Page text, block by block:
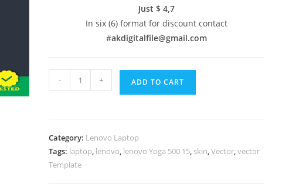
Just $ 4,7
In six (6) format for discount contact
#akdigitalfile@gmail.com
- + ADD TO CART
Category: Lenovo Laptop
Tags: laptop, lenovo, lenovo Yoga 500 15, skin,Vector,vector
Template